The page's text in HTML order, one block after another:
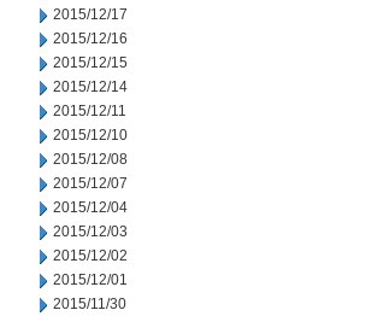
2015/12/17
2015/12/16
2015/12/15
2015/12/14
2015/12/11
2015/12/10
2015/12/08
2015/12/07
2015/12/04
2015/12/03
2015/12/02
2015/12/01
2015/11/30